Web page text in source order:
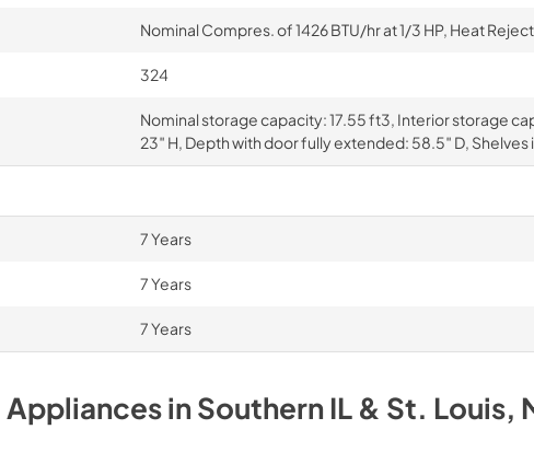
Nominal Compres. of 1426 BTU/hr at 1/3 HP, Heat
324
Nominal storage capacity: 17.55 ft3, Interior storage
23″ H, Depth with door fully extended: 58.5″ D, Shelves
7 Years
7 Years
7 Years
AppliancesinSouthern IL & St. Louis,